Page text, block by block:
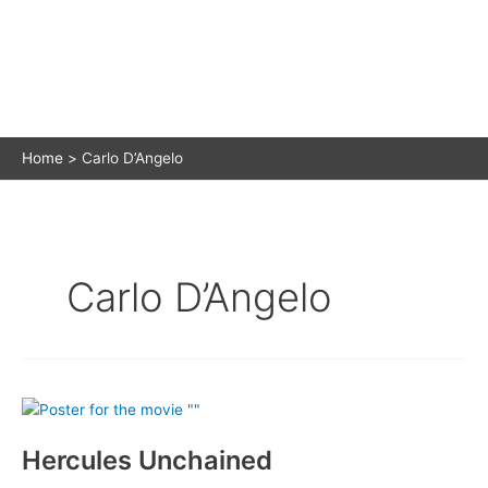
Home Carlo D’Angelo
Carlo D’Angelo
Hercules Unchained